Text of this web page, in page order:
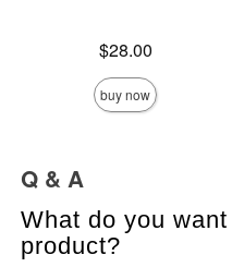
$28.00
buy now
Q & A
What do you
product?